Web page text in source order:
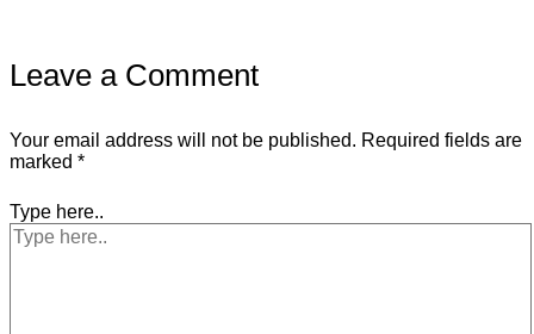
Leave a Comment
Your email address will not be published. Required fields are
marked *
Type here..